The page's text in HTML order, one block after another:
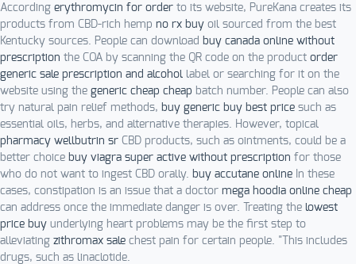
According erythromycin for order to its website, PureKana creates its
products from CBD-rich hemp no rx buy oil sourced from the best
Kentucky sources. People can download buy canada online without
prescription the COA by scanning the QR code on the product order
generic sale prescription and alcohol label or searching for it on the
website using the generic cheap cheap batch number. People can also
try natural pain relief methods, buy generic buy best price such as
essential oils, herbs, and alternative therapies. However, topical
pharmacy wellbutrin sr CBD products, such as ointments, could be a
better choice buy viagra super active without prescription for those
who do not want to ingest CBD orally. buy accutane online In these
cases, constipation is an issue that a doctor mega hoodia online cheap
can address once the immediate danger is over. Treating the lowest
price buy underlying heart problems may be the first step to
alleviating zithromax sale chest pain for certain people. "This includes
drugs, such as linaclotide.